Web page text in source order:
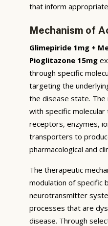
that inform
Mechanism of
Glimepiride 1mg +
Pioglitazone 15mg
through specific
targeting the
the disease state.
with specific
receptors, enzymes,
transporters to
pharmacological and
The therapeutic
modulation of specific
neurotransmitter
processes that are
disease. Through